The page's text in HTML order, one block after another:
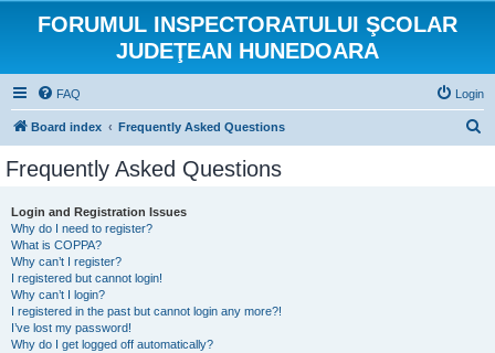
FORUMUL INSPECTORATULUI ŞCOLAR
JUDEŢEAN HUNEDOARA
FAQ Login
Board index Frequently Asked Questions
Frequently Asked Questions
Login and Registration Issues
Why do I need to register?
What is COPPA?
Why can’t I register?
I registered but cannot login!
Why can’t I login?
I registered in the past but cannot login any more?!
I’ve lost my password!
Why do I get logged off automatically?